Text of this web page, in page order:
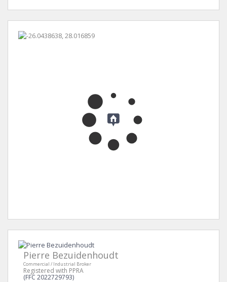
Pierre Bezuidenhoudt
Commercial / Industrial Broker
Registered with PPRA
(FFC 2022729793)